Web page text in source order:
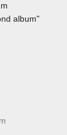
album"